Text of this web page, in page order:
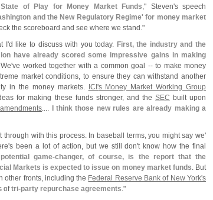
of Play for Money Market Funds," Steven's speech
and the New Regulatory Regime' for money market
the scoreboard and see where we stand."
I'd like to discuss with you today. First, the industry and the
have already scored some impressive gains in making
ve worked together with a common goal -- to make money
market conditions, to ensure they can withstand another
in the money markets.
ICI's Money Market Working Group
for making these funds stronger, and the SEC built upon
....
I think those new rules are already making a
through with this process. In baseball terms, you might say we'
s been a lot of action, but we still don't know how the final
game-changer, of course, is the report that the
Markets is expected to issue on money market funds. But
other fronts, including the Federal Reserve Bank of New York's
oftri-party repurchase agreements."